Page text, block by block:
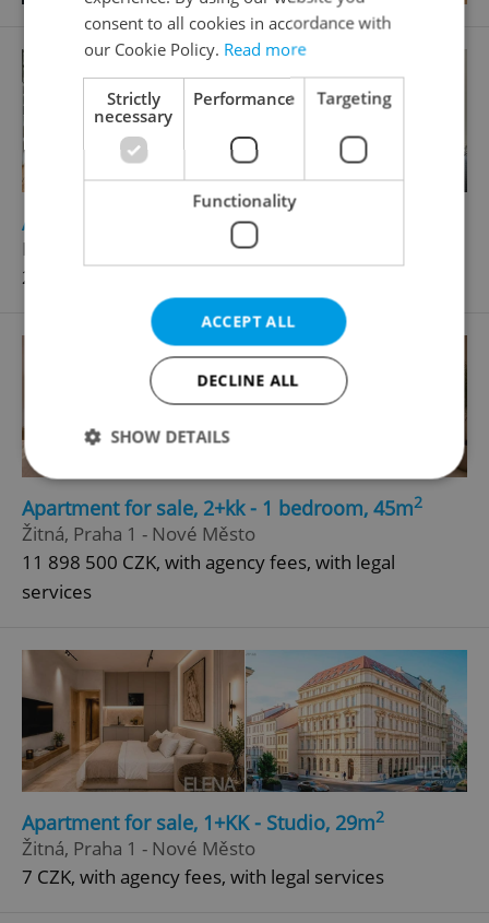
Apartment for sale, 2+1 - 1 bedroom, 85m
Karmelitská, Praha 1 - Malá Strana
27 500 000 CZK
Apartment for sale, 2+kk - 1 bedroom, 45m2
Žitná, Praha 1 - Nové Město
11 898 500 CZK, with agency fees, with legal
services
Apartment for sale, 1+KK - Studio, 29m2
Žitná, Praha 1 - Nové Město
7 CZK, with agency fees, with legal services
consent to all cookies in accordance with
our Cookie Policy. Read more
Strictly
necessary
Performance Targeting
Functionality
ACCEPT ALL
DECLINE ALL
SHOW DETAILS
Strictly necessary
Targeting
Functionality
without strictly necessary cookies.
Provider/
Domain
missing_agency_profile_modal_displayed .expats.cz